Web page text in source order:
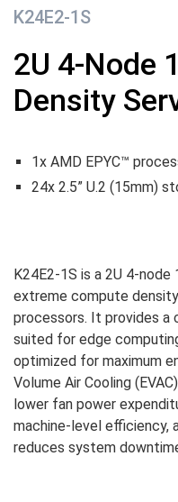
K24E2-1S
2U 4-Node
Density
1x AMD EPYC™
24x 2.5” U.2 (15mm)
K24E2-1S is a 2U 4-
extreme compute
processors. It provides
suited for edge
optimized for maximum
Volume Air Cooling
lower fan power
machine-level efficiency,
reduces system